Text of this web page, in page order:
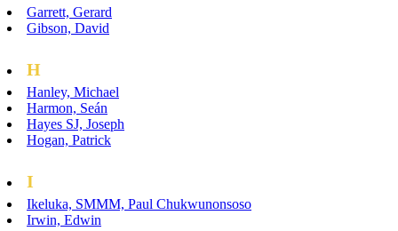
Garrett, Gerard
Gibson, David
H
Hanley, Michael
Harmon, Seán
Hayes SJ, Joseph
Hogan, Patrick
I
Ikeluka, SMMM, Paul Chukwunonsoso
Irwin, Edwin